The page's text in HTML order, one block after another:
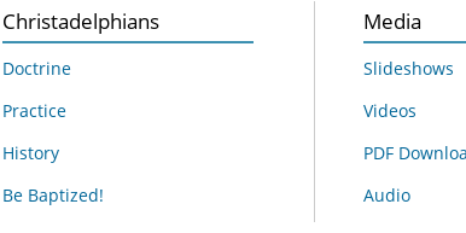
Christadelphians
Doctrine
Practice
History
Be Baptized!
Media
Slideshows
Videos
PDF
Audio